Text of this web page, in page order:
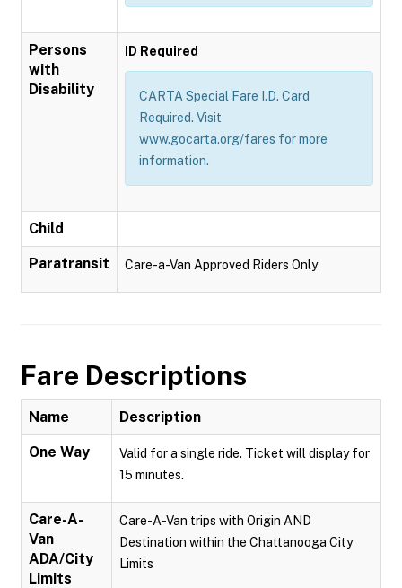
Persons
with
Disability
ID Required
CARTA Special Fare I.D. Card
Required. Visit
www.gocarta.org/fares for more
information.
Child
Paratransit Care-a-Van Approved Riders Only
Fare Descriptions
Name Description
One Way
Valid for a single ride. Ticket will display for
15 minutes.
Care-A-
Van
ADA/City
Limits
Care-A-Van trips with Origin AND
Destination within the Chattanooga City
Limits